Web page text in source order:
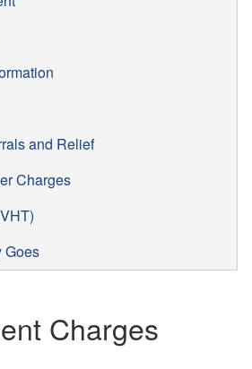
and Relief
Charges
Goes
Charges